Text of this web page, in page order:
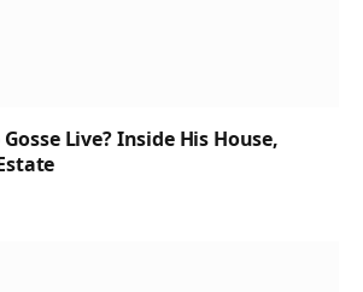
Live? Inside His House,